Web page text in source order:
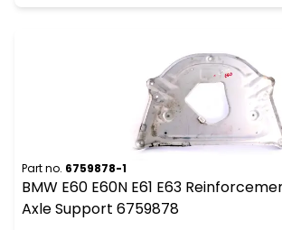
Part no. 6759878-1
BMW E60 E60N E61 E63
Axle Support 6759878